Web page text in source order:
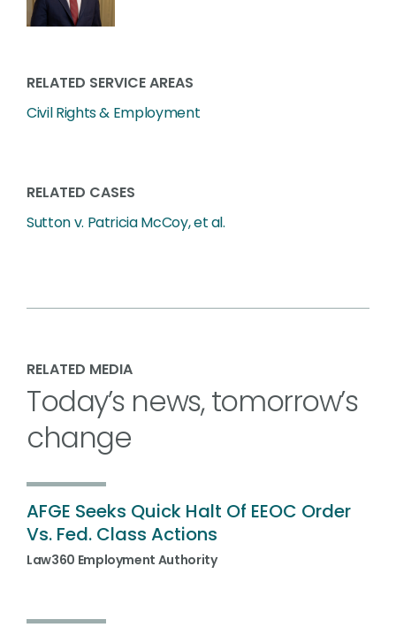
RELATED SERVICE AREAS
Civil Rights & Employment
RELATED CASES
Sutton v. Patricia McCoy, et al.
RELATED MEDIA
Today’s news, tomorrow’s
change
AFGE Seeks Quick Halt Of EEOC Order
Vs. Fed. Class Actions
Law360 Employment Authority